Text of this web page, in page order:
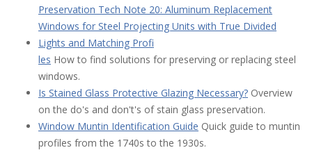
Preservation Tech Note 20: Aluminum Replacement
Windows for Steel Projecting Units with True Divided
Lights and Matching Profi
les How to find solutions for preserving or replacing steel
windows.
Is Stained Glass Protective Glazing Necessary? Overview
on the do's and don't's of stain glass preservation.
Window Muntin Identification Guide Quick guide to muntin
profiles from the 1740s to the 1930s.